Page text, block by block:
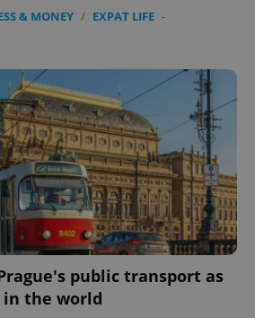
& MONEY / EXPAT LIFE -
public transport as
in the world